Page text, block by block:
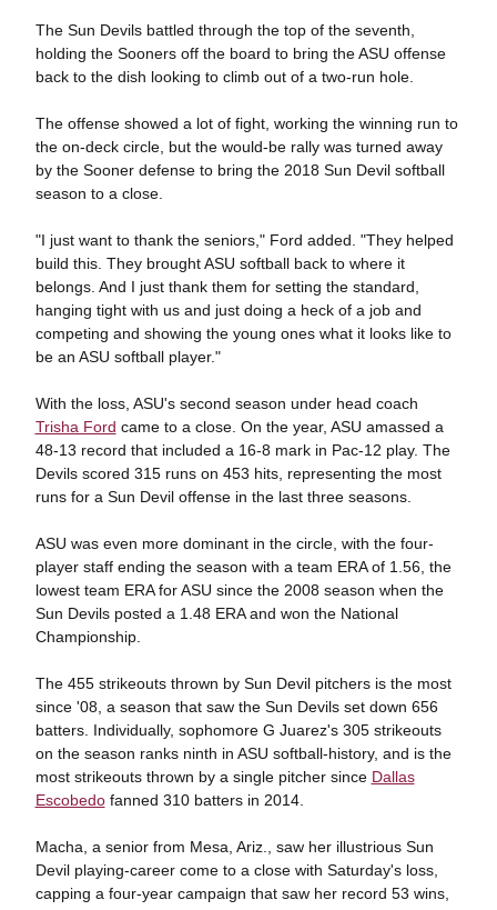
The Sun Devils battled through the top of the seventh,
holding the Sooners off the board to bring the ASU offense
back to the dish looking to climb out of a two-run hole.
The offense showed a lot of fight, working the winning run to
the on-deck circle, but the would-be rally was turned away
by the Sooner defense to bring the 2018 Sun Devil softball
season to a close.
"I just want to thank the seniors," Ford added. "They helped
build this. They brought ASU softball back to where it
belongs. And I just thank them for setting the standard,
hanging tight with us and just doing a heck of a job and
competing and showing the young ones what it looks like to
be an ASU softball player."
With the loss, ASU's second season under head coach
Trisha Ford came to a close. On the year, ASU amassed a
48-13 record that included a 16-8 mark in Pac-12 play. The
Devils scored 315 runs on 453 hits, representing the most
runs for a Sun Devil offense in the last three seasons.
ASU was even more dominant in the circle, with the four-
player staff ending the season with a team ERA of 1.56, the
lowest team ERA for ASU since the 2008 season when the
Sun Devils posted a 1.48 ERA and won the National
Championship.
The 455 strikeouts thrown by Sun Devil pitchers is the most
since '08, a season that saw the Sun Devils set down 656
batters. Individually, sophomore G Juarez's 305 strikeouts
on the season ranks ninth in ASU softball-history, and is the
most strikeouts thrown by a single pitcher since Dallas
Escobedofanned 310 batters in 2014.
Macha, a senior from Mesa, Ariz., saw her illustrious Sun
Devil playing-career come to a close with Saturday's loss,
capping a four-year campaign that saw her record 53 wins,